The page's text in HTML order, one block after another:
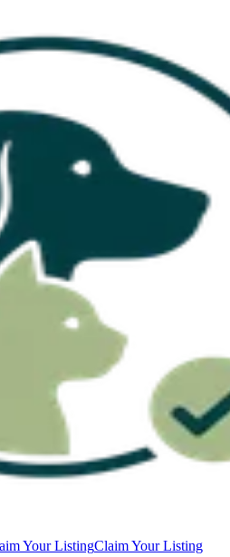
Your ListingClaim Your Listing